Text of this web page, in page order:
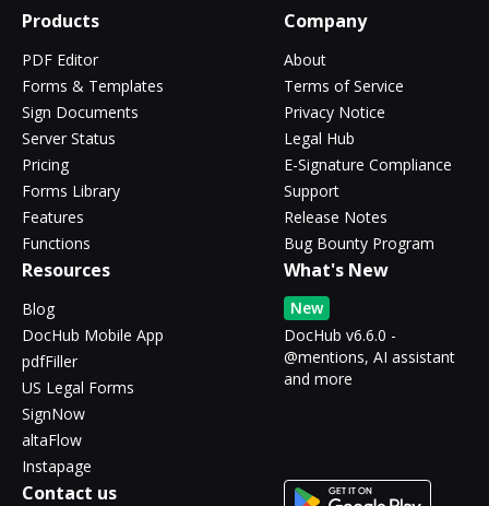
Products
PDF Editor
Forms & Templates
Sign Documents
Server Status
Pricing
Forms Library
Features
Functions
Company
About
Terms of Service
Privacy Notice
Legal Hub
E-Signature Compliance
Support
Release Notes
Bug Bounty Program
Resources
Blog
DocHub Mobile App
pdfFiller
US Legal Forms
SignNow
altaFlow
Instapage
What's New
New
DocHub v6.6.0 -
@mentions, AI assistant
and more
Contact us